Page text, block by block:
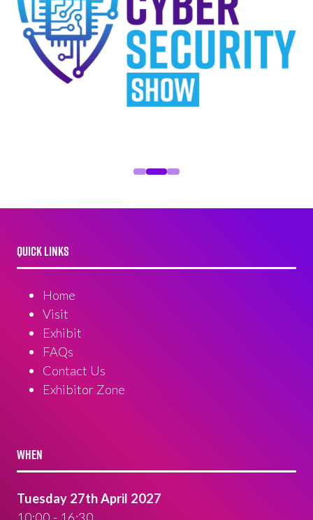
QUICK LINKS
Home
Visit
Exhibit
FAQs
Contact Us
Exhibitor Zone
WHEN
Tuesday 27th April 2027